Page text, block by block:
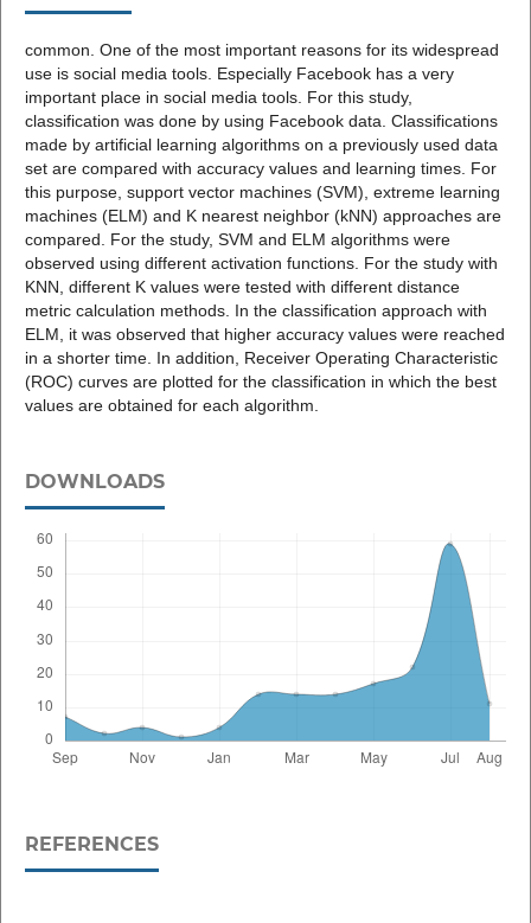
common. One of the most important reasons for its widespread
use is social media tools. Especially Facebook has a very
important place in social media tools. For this study,
classification was done by using Facebook data. Classifications
made by artificial learning algorithms on a previously used data
set are compared with accuracy values and learning times. For
this purpose, support vector machines (SVM), extreme learning
machines (ELM) and K nearest neighbor (kNN) approaches are
compared. For the study, SVM and ELM algorithms were
observed using different activation functions. For the study with
KNN, different K values were tested with different distance
metric calculation methods. In the classification approach with
ELM, it was observed that higher accuracy values were reached
in a shorter time. In addition, Receiver Operating Characteristic
(ROC) curves are plotted for the classification in which the best
values are obtained for each algorithm.
DOWNLOADS
REFERENCES